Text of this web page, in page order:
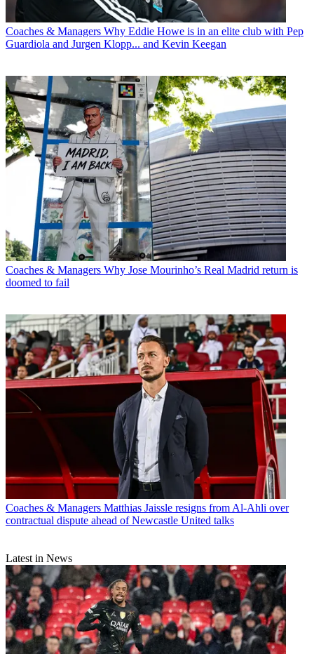
Coaches & Managers Why Eddie Howe is in an elite club with Pep
Guardiola and Jurgen Klopp... and Kevin Keegan
Coaches & Managers Why Jose Mourinho’s Real Madrid return is
doomed to fail
Coaches & Managers Matthias Jaissle resigns from Al-Ahli over
contractual dispute ahead of Newcastle United talks
Latest in News